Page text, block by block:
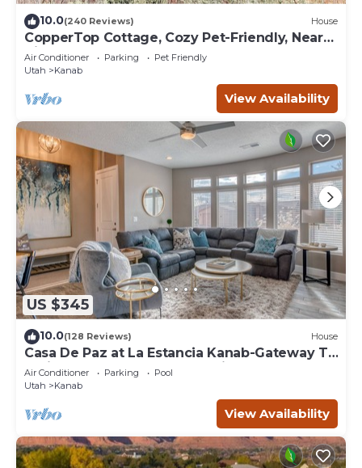
10.0(240 Reviews) House
CopperTop Cottage, Cozy Pet-Friendly, Near
Zion & Bryce
Air Conditioner Parking
Pet Friendly
Utah
Kanab
View Availability
US $345
10.0(128 Reviews) House
Casa De Paz at La Estancia Kanab-Gateway To
National Parks & The Grand Circle!
Air Conditioner Parking
Pool
Utah
Kanab
View Availability